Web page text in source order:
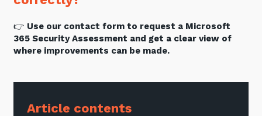
👉 Use our contact form to request a Microsoft
365 Security Assessment and get a clear view of
where improvements can be made.
Article contents